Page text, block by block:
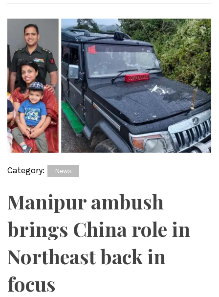
Category: News
Manipur ambush
brings China role in
Northeast back in
focus